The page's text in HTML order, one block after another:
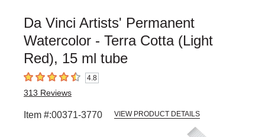
Da Vinci Artists' Permanent
Watercolor - Terra Cotta (Light
Red), 15 ml tube
4.8 out of 5 stars4.8
313 Reviews
Item #:00371-3770 VIEW PRODUCT DETAILS